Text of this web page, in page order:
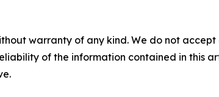
warranty of any kind. We do not
of the information contained in this